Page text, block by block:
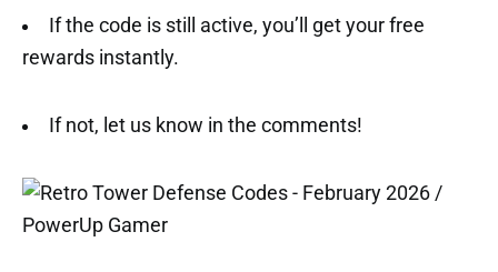
If the code is still active, you’ll get your free
rewards instantly.
If not, let us know in the comments!